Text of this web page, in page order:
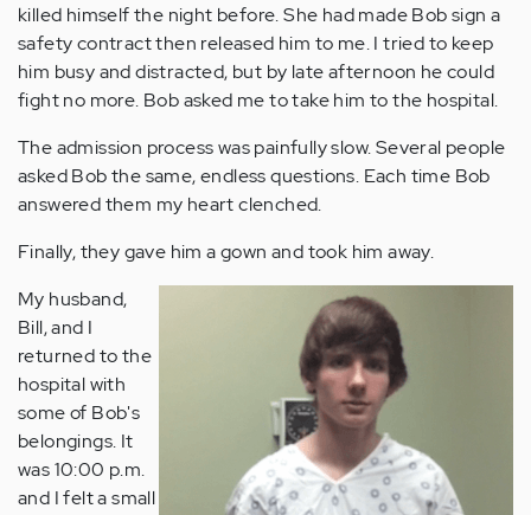
killed himself the night before. She had made Bob sign a
safety contract then released him to me. I tried to keep
him busy and distracted, but by late afternoon he could
fight no more. Bob asked me to take him to the hospital.
The admission process was painfully slow. Several people
asked Bob the same, endless questions. Each time Bob
answered them my heart clenched.
Finally, they gave him a gown and took him away.
My husband,
Bill, and I
returned to the
hospital with
some of Bob's
belongings. It
was 10:00 p.m.
and I felt a small